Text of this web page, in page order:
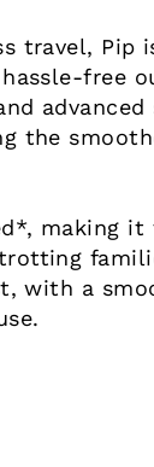
travel, Pip
free
advanced
the
making it
with a